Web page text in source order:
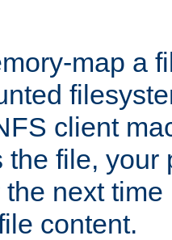
map a
client
the file, your
the next
content.